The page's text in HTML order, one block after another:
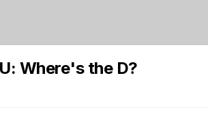
Where's the D?